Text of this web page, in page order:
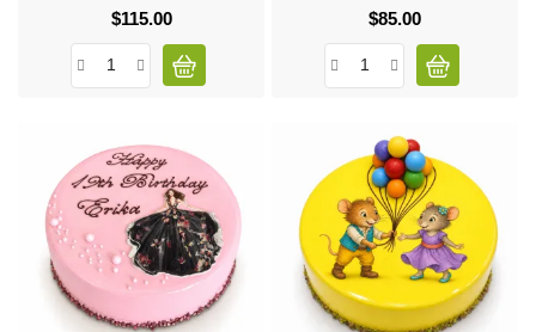
$115.00Price
$85.00Price